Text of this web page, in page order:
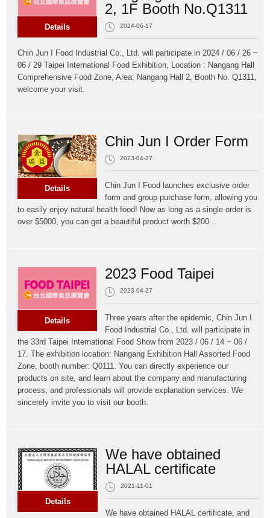
Details
2, 1F Booth No.Q1311
2024-06-17
Chin Jun I Food Industrial Co., Ltd. will participate in 2024 / 06 / 26 ~
06 / 29 Taipei International Food Exhibition, Location : Nangang Hall
Comprehensive Food Zone, Area: Nangang Hall 2, Booth No. Q1311,
welcome your visit.
Details
Chin Jun I Order Form
2023-04-27
Chin Jun I Food launches exclusive order
form and group purchase form, allowing you
to easily enjoy natural health food! Now as long as a single order is
over $5000, you can get a beautiful product worth $200 ...
Details
2023 Food Taipei
2023-04-27
Three years after the epidemic, Chin Jun I
Food Industrial Co., Ltd. will participate in
the 33rd Taipei International Food Show from 2023 / 06 / 14 ~ 06 /
17. The exhibition location: Nangang Exhibition Hall Assorted Food
Zone, booth number: Q0111. You can directly experience our
products on site, and learn about the company and manufacturing
process, and professionals will provide explanation services. We
sincerely invite you to visit our booth.
Details
We have obtained
HALAL certificate
2021-11-01
We have obtained HALAL certificate, and